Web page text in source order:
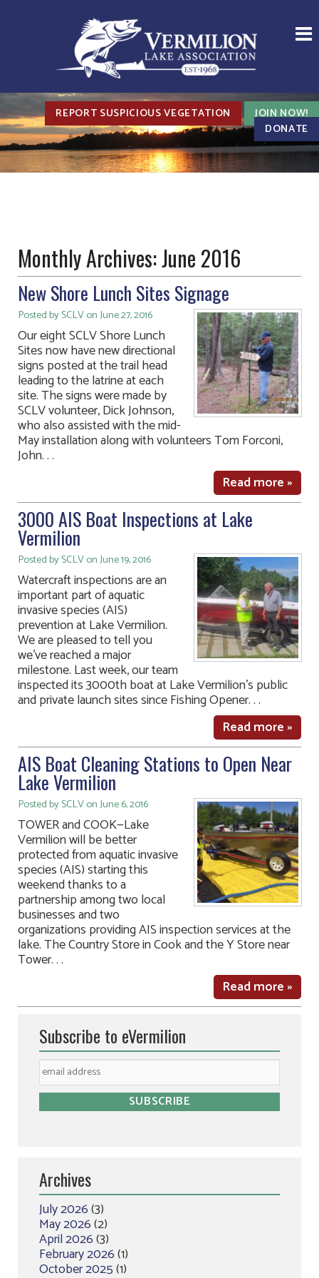
REPORT SUSPICIOUS VEGETATION
JOIN NOW!
DONATE
Monthly Archives:June 2016
New Shore Lunch Sites Signage
Posted by SCLV on June 27, 2016
Our eight SCLV Shore Lunch
Sites now have new directional
signs posted at the trail head
leading to the latrine at each
site. The signs were made by
SCLV volunteer, Dick Johnson,
who also assisted with the mid-
May installation along with volunteers Tom Forconi,
John. . .
Read more »
3000 AIS Boat Inspections at Lake
Vermilion
Posted by SCLV on June 19, 2016
Watercraft inspections are an
important part of aquatic
invasive species (AIS)
prevention at Lake Vermilion.
We are pleased to tell you
we’ve reached a major
milestone. Last week, our team
inspected its 3000th boat at Lake Vermilion’s public
and private launch sites since Fishing Opener. . .
Read more »
AIS Boat Cleaning Stations to Open Near
Lake Vermilion
Posted by SCLV on June 6, 2016
TOWER and COOK—Lake
Vermilion will be better
protected from aquatic invasive
species (AIS) starting this
weekend thanks to a
partnership among two local
businesses and two
organizations providing AIS inspection services at the
lake. The Country Store in Cook and the Y Store near
Tower. . .
Read more »
Subscribe to eVermilion
Archives
July 2026(3)
May 2026(2)
April 2026(3)
February 2026(1)
October 2025(1)